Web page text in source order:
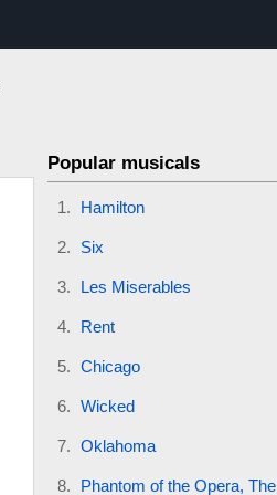
Popular musicals
Hamilton
Six
Les Miserables
Rent
Chicago
Wicked
Oklahoma
Phantom of the Opera, The